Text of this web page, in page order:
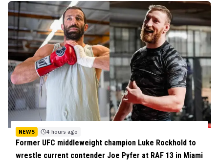
NEWS 4 hours ago
Former UFC middleweight champion Luke Rockhold to
wrestle current contender Joe Pyfer at RAF 13 in Miami